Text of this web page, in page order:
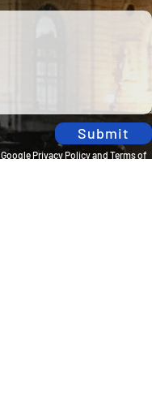
Submit
Google Privacy Policyand Terms of